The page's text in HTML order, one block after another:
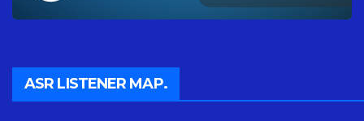
ASR LISTENER MAP.